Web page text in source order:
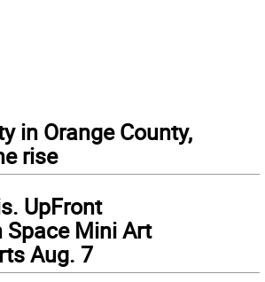
in Orange County,
rise
UpFront
Space Mini Art
Aug. 7